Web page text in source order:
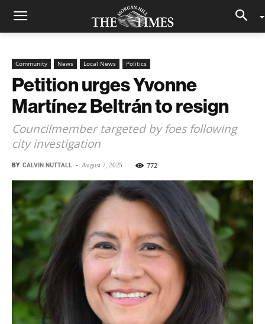
Community News Local News Politics
Petition urges Yvonne
Martínez Beltrán to resign
Councilmember targeted by foes following
city investigation
BY CALVIN NUTTALL - August 7, 2025 772